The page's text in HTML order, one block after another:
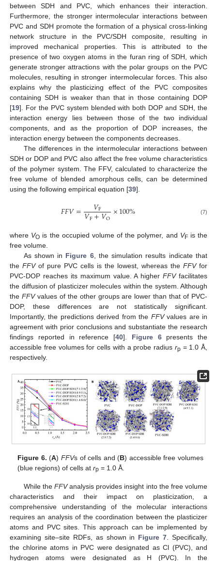
between SDH and PVC, which enhances their interaction.
Furthermore, the stronger intermolecular interactions between
PVC and SDH promote the formation of a physical cross-linking
network structure in the PVC/SDH composite, resulting in
improved mechanical properties. This is attributed to the
presence of two oxygen atoms in the furan ring of SDH, which
generate stronger attractions with the polar groups on the PVC
molecules, resulting in stronger intermolecular forces. This also
explains why the plasticizing effect of the PVC composites
containing SDH is weaker than that in those containing DOP
[19]. For the PVC system blended with both DOP and SDH, the
interaction energy lies between those of the two individual
components, and as the proportion of DOP increases, the
interaction energy between the components decreases.
The differences in the intermolecular interactions between
SDH or DOP and PVC also affect the free volume characteristics
of the polymer system. The FFV, calculated to characterize the
free volume of blended amorphous cells, can be determined
using the following empirical equation [39].
𝐹𝐹𝑉= 𝑉F
𝑉F+𝑉O×100% (7)
where VO is the occupied volume of the polymer, and VFis the
free volume.
As shown in Figure 6, the simulation results indicate that
the FFVof pure PVC cells is the lowest, whereas the FFVfor
PVC-DOP reaches its maximum value. A higherFFVfacilitates
the diffusion of plasticizer molecules within the system. Although
the FFVvalues of the other groups are lower than that of PVC-
DOP, these differences are not statistically significant.
Importantly, the predictions derived from the FFVvalues are in
agreement with prior conclusions and substantiate the research
findings reported in reference [40]. Figure 6presents the
accessible free volumes for cells with a probe radius rp= 1.0 Å,
respectively.
Figure 6. (A) FFVs of cells and (B) accessible free volumes
(blue regions) of cells atrp = 1.0 Å.
While the FFVanalysis provides insight into the free volume
characteristics and their impact on plasticization, a
comprehensive understanding of the molecular interactions
requires an analysis of the coordination between the plasticizer
atoms and PVC sites. This approach can be implemented by
examining site–site RDFs, as shown in Figure 7 . Specifically,
the chlorine atoms in PVC were designated as Cl (PVC), and
hydrogen atoms were designated as H (PVC). In the